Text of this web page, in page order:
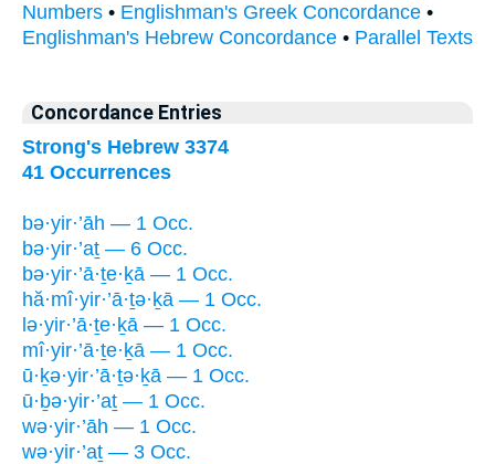
Numbers • Englishman's Greek Concordance •
Englishman's Hebrew Concordance • Parallel Texts
Concordance Entries
Strong's Hebrew 3374
41 Occurrences
bə·yir·’āh — 1 Occ.
bə·yir·’aṯ — 6 Occ.
bə·yir·’ā·ṯe·ḵā — 1 Occ.
hă·mî·yir·’ā·ṯə·ḵā — 1 Occ.
lə·yir·’ā·ṯe·ḵā — 1 Occ.
mî·yir·’ā·ṯe·ḵā — 1 Occ.
ū·ḵə·yir·’ā·ṯə·ḵā — 1 Occ.
ū·ḇə·yir·’aṯ — 1 Occ.
wə·yir·’āh — 1 Occ.
wə·yir·’aṯ — 3 Occ.